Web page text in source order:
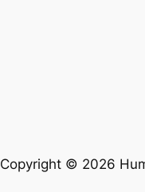
Copyright © 2026